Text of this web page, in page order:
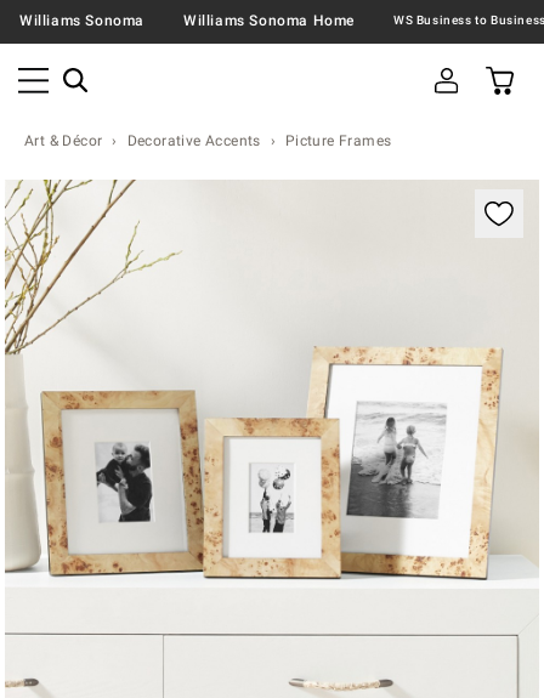
Williams Sonoma Williams Sonoma Home
Art & Décor Decorative Accents Picture Frames
Zoomable product image with magnification